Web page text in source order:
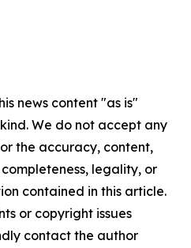
news content "as is"
We do not accept any
the accuracy, content,
legality, or
contained in this article.
or copyright issues
contact the author